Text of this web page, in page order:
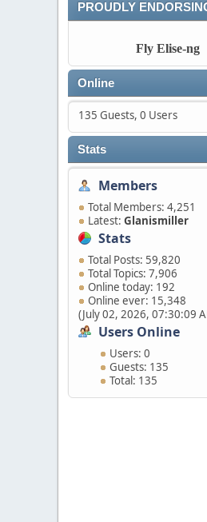
PROUDLY
Fly Elise-ng
Online
135 Guests, 0 Users
Stats
Members
Total Members: 4,251
Latest: Glanismiller
Stats
Total Posts: 59,820
Total Topics: 7,906
Online today: 192
Online ever: 15,348
(July 02, 2026, 07:30:09
Users Online
Users: 0
Guests: 135
Total: 135